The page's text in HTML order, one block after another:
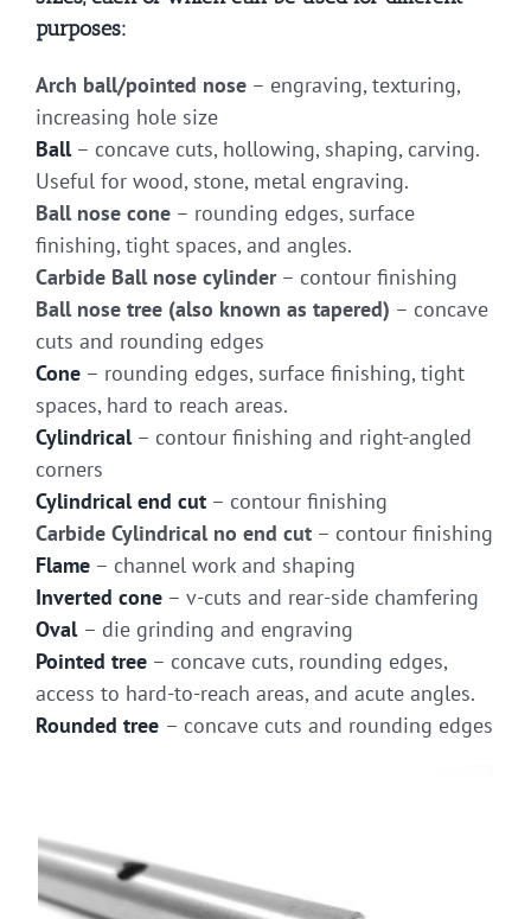
purposes:
Arch ball/pointed nose – engraving, texturing,
increasing hole size
Ball– concave cuts, hollowing, shaping, carving.
Useful for wood, stone, metal engraving.
Ball nose cone – rounding edges, surface
finishing, tight spaces, and angles.
Carbide Ball nose cylinder– contour finishing
Ball nose tree (also known as tapered) – concave
cuts and rounding edges
Cone – rounding edges, surface finishing, tight
spaces, hard to reach areas.
Cylindrical– contour finishing and right-angled
corners
Cylindrical end cut – contour finishing
Carbide Cylindrical no end cut – contour finishing
Flame – channel work and shaping
Inverted cone – v-cuts and rear-side chamfering
Oval – die grinding and engraving
Pointed tree – concave cuts, rounding edges,
access to hard-to-reach areas, and acute angles.
Rounded tree – concave cuts and rounding edges